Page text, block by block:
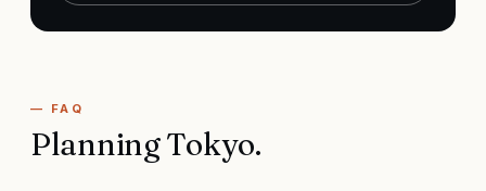
— FAQ
PlanningTokyo.